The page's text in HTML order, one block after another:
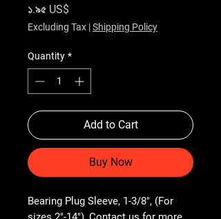
১.৯৫ US$
Excluding Tax |Shipping Policy
Quantity *
Add to Cart
Buy Now
Bearing Plug Sleeve, 1-3/8", (For